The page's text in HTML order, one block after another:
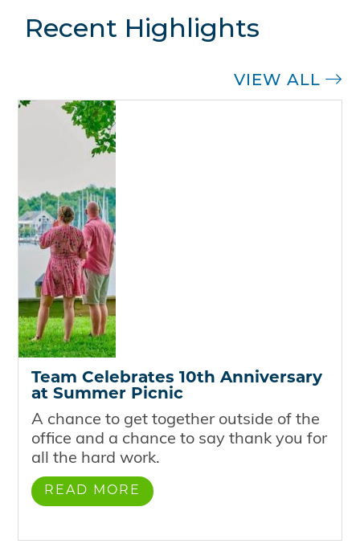
Recent Highlights
VIEW ALL
Team Celebrates 10th Anniversary
at Summer Picnic
A chance to get together outside of the
office and a chance to say thank you for
all the hard work.
READ MORE